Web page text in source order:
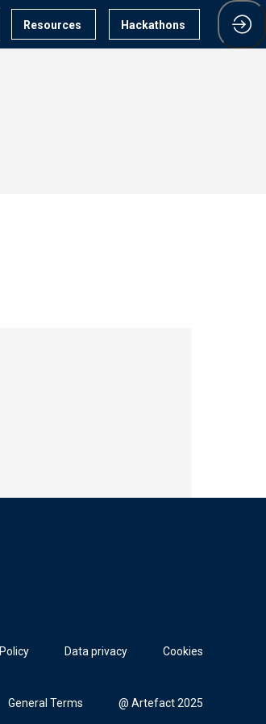
Resources Hackathons
Data privacy Cookies
General Terms @ Artefact 2025